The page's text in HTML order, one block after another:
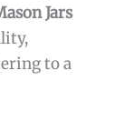
Jars
to a